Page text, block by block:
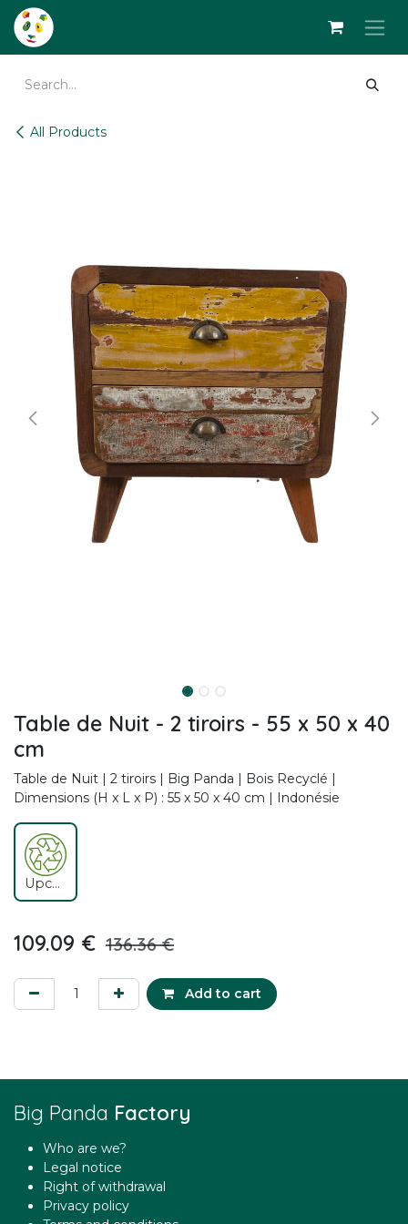
Skip to Content
All Products
Table de Nuit - 2 tiroirs - 55 x 50 x 40
cm
Table de Nuit | 2 tiroirs | Big Panda | Bois Recyclé |
Dimensions (H x L x P) : 55 x 50 x 40 cm | Indonésie
Upcycling
109.09 € 136.36€
Add to cart
Big Panda Factory
Who are we?
Legal notice
Right of withdrawal
Privacy policy